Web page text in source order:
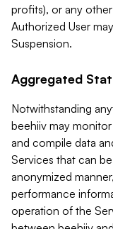
profits), or any
Authorized User
Suspension.
Aggregated
Notwithstanding
beehiiv may
and compile data
Services that can
anonymized
performance
operation of the